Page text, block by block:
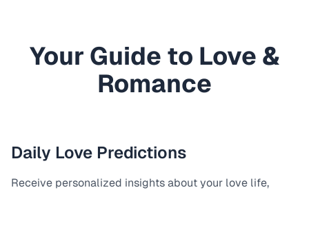
Your Guide to Love &
Romance
Daily Love Predictions
Receive personalized insights about your love life,